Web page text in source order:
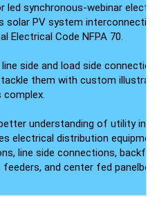
led synchronous-webinar
solar PV system interconnection
Electrical Code NFPA 70.
side and load side
them with custom
understanding of utility
electrical distribution equipment,
line side connections, backfed
and center fed